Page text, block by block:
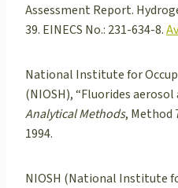
Assessment Report.
39. EINECS No.: 231-634-8.
National Institute for
(NIOSH), “Fluorides aerosol
Analytical Methods, Method
1994.
NIOSH (National Institute